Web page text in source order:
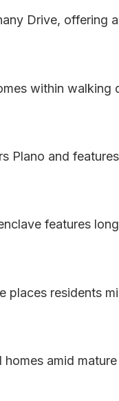
Drive, offering
within walking
Plano and
features
places residents
amid